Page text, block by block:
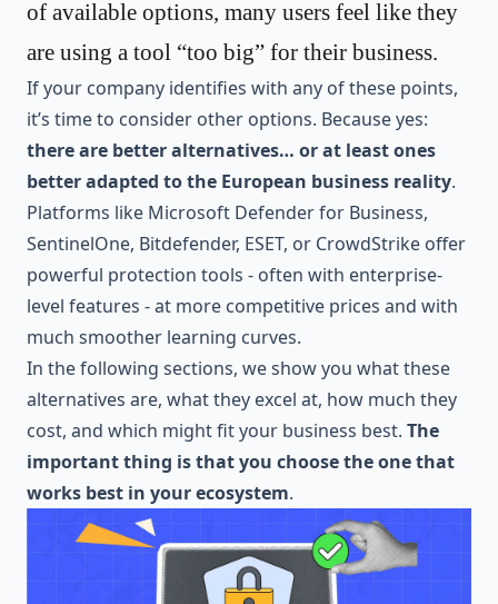
of available options, many users feel like they
are using a tool “too big” for their business.
If your company identifies with any of these points,
it’s time to consider other options. Because yes:
there are better alternatives… or at least ones
better adapted to the European business reality.
Platforms like Microsoft Defender for Business,
SentinelOne, Bitdefender, ESET, or CrowdStrike offer
powerful protection tools - often with enterprise-
level features - at more competitive prices and with
much smoother learning curves.
In the following sections, we show you what these
alternatives are, what they excel at, how much they
cost, and which might fit your business best. The
important thing is that you choose the one that
works best in your ecosystem.